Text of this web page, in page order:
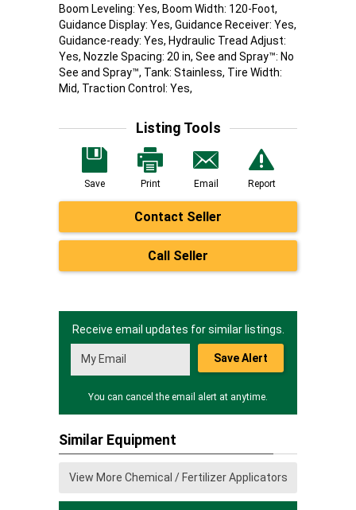
Boom Leveling: Yes, Boom Width: 120-Foot,
Guidance Display: Yes, Guidance Receiver: Yes,
Guidance-ready: Yes, Hydraulic Tread Adjust:
Yes, Nozzle Spacing: 20 in, See and Spray™: No
See and Spray™, Tank: Stainless, Tire Width:
Mid, Traction Control: Yes,
Listing Tools
Save Print Email Report
Contact Seller
Call Seller
Receive email updates for similar listings.
Save Alert
You can cancel the email alert at anytime.
Similar Equipment
View More Chemical / Fertilizer Applicators